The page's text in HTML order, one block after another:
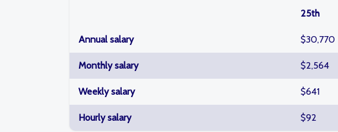
25th
Annual salary $30,770
Monthly salary $2,564
Weekly salary $641
Hourly salary $92